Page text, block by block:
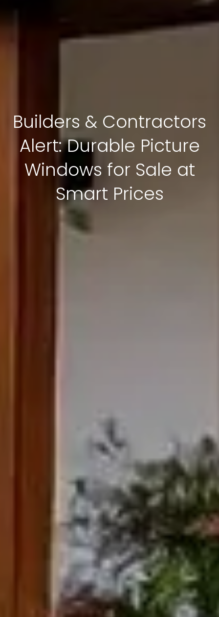
Builders & Contractors
Alert: Durable Picture
Windows for Sale at
Smart Prices